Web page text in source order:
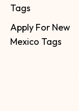
Tags
Apply For New
Mexico Tags